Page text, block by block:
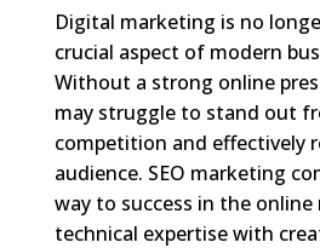
Digital marketing is no
crucial aspect of modern
Without a strong online
may struggle to stand out
competition and effectively
audience. SEO marketing
way to success in the
technical expertise with